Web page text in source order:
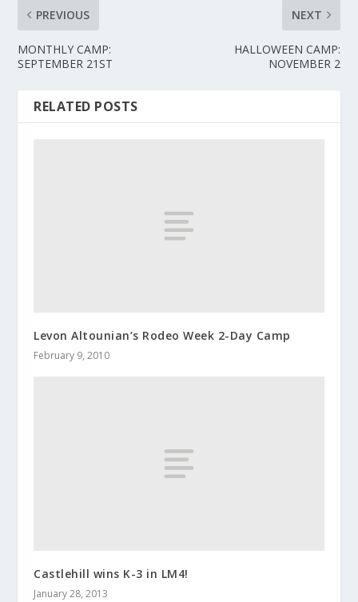
PREVIOUS
MONTHLY CAMP:
SEPTEMBER 21ST
NEXT
HALLOWEEN CAMP:
NOVEMBER 2
RELATED POSTS
Levon Altounian’s Rodeo Week 2-Day Camp
February 9, 2010
Castlehill wins K-3 in LM4!
January 28, 2013